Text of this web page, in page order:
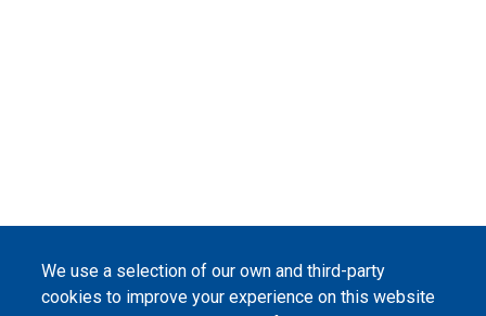
We use a selection of our own and third-party
cookies to improve your experience on this website